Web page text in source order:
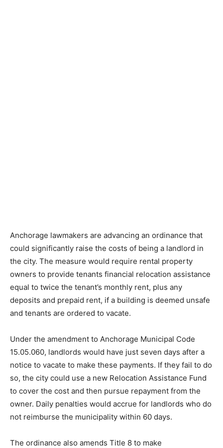
Anchorage lawmakers are advancing an ordinance that
could significantly raise the costs of being a landlord in
the city. The measure would require rental property
owners to provide tenants financial relocation assistance
equal to twice the tenant’s monthly rent, plus any
deposits and prepaid rent, if a building is deemed unsafe
and tenants are ordered to vacate.
Under the amendment to Anchorage Municipal Code
15.05.060, landlords would have just seven days after a
notice to vacate to make these payments. If they fail to do
so, the city could use a new Relocation Assistance Fund
to cover the cost and then pursue repayment from the
owner. Daily penalties would accrue for landlords who do
not reimburse the municipality within 60 days.
The ordinance also amends Title 8 to make